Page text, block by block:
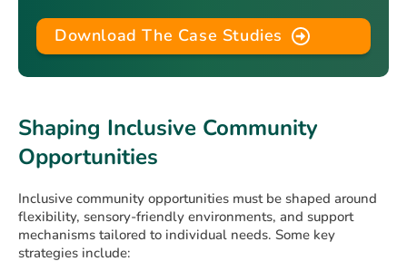
Download The Case Studies
Shaping Inclusive Community
Opportunities
Inclusive community opportunities must be shaped around
flexibility, sensory-friendly environments, and support
mechanisms tailored to individual needs. Some key
strategies include: